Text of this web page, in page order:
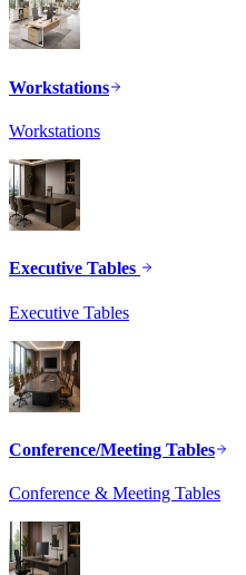
Workstations
Workstations
Executive Tables
Executive Tables
Conference/Meeting Tables
Conference & Meeting Tables